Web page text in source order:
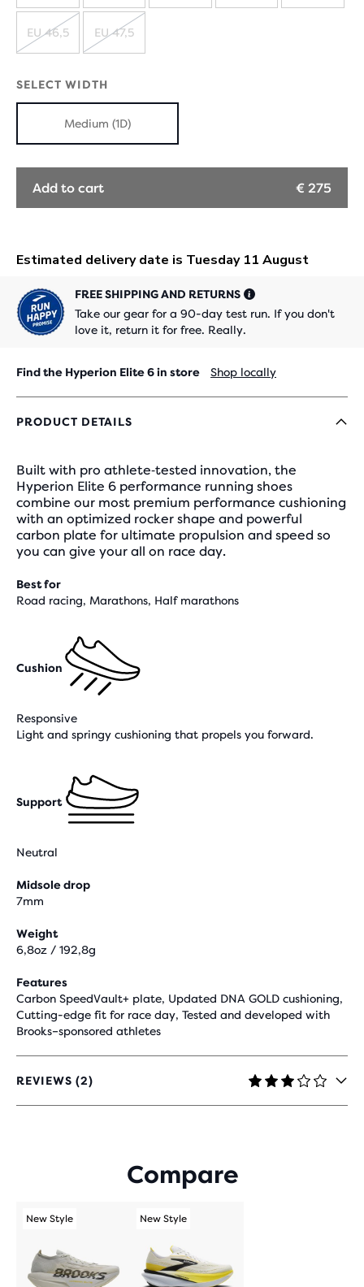
SOLD
EU 46,5 EU 47,5
SELECT WIDTH
Medium (1D)
Add to cart € 275
FREE SHIPPING AND RETURNS
Take our gear for a 90-day test run. If you don't
love it, return it for free. Really.
Find the Hyperion Elite 6 in store Shop locally
PRODUCT DETAILS
Built with pro athlete‑tested innovation, the
Hyperion Elite 6 performance running shoes
combine our most premium performance cushioning
with an optimized rocker shape and powerful
carbon plate for ultimate propulsion and speed so
you can give your all on race day.
Best for
Road racing, Marathons, Half marathons
Cushion
Responsive
Light and springy cushioning that propels you forward.
Support
Neutral
Midsole drop
7mm
Weight
6,8oz / 192,8g
Features
Carbon SpeedVault+ plate, Updated DNA GOLD cushioning,
Cutting-edge fit for race day, Tested and developed with
Brooks–sponsored athletes
REVIEWS (2)
3
OUT
Compare
New Style New Style